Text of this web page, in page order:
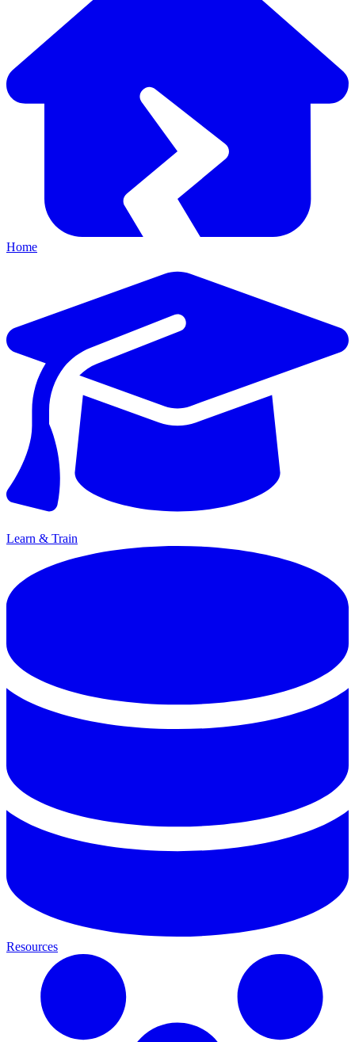
Home
Learn & Train
Resources